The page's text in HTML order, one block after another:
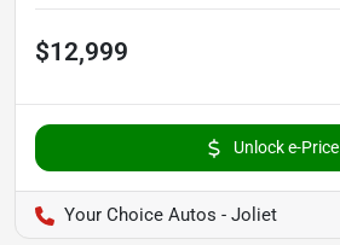
$12,999
Unlock e-Price
Your Choice Autos - Joliet